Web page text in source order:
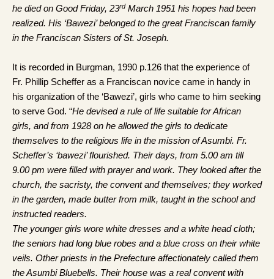
he died on Good Friday, 23rd March 1951 his hopes had been
realized. His ‘Bawezi’ belonged to the great Franciscan family
in the Franciscan Sisters of St. Joseph.
It is recorded in Burgman, 1990 p.126 that the experience of
Fr. Phillip Scheffer as a Franciscan novice came in handy in
his organization of the ‘Bawezi’, girls who came to him seeking
to serve God. “He devised a rule of life suitable for African
girls, and from 1928 on he allowed the girls to dedicate
themselves to the religious life in the mission of Asumbi. Fr.
Scheffer’s ‘bawezi’ flourished. Their days, from 5.00 am till
9.00 pm were filled with prayer and work. They looked after the
church, the sacristy, the convent and themselves; they worked
in the garden, made butter from milk, taught in the school and
instructed readers.
The younger girls wore white dresses and a white head cloth;
the seniors had long blue robes and a blue cross on their white
veils. Other priests in the Prefecture affectionately called them
the Asumbi Bluebells. Their house was a real convent with